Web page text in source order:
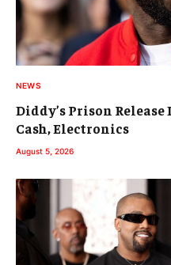
NEWS
Diddy’s Prison Release
Cash, Electronics
August 5, 2026